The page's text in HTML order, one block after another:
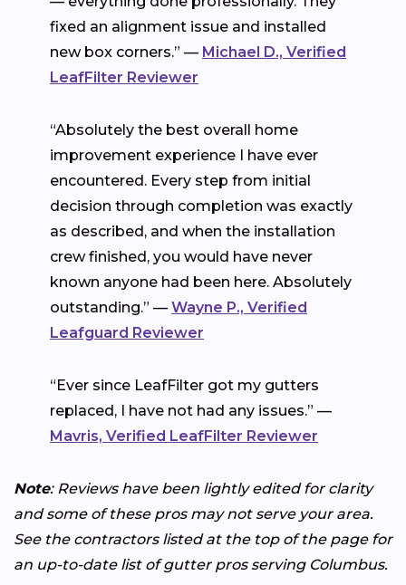
fixed an alignment issue and installed
new box corners.” — Michael D., Verified
LeafFilter Reviewer
“Absolutely the best overall home
improvement experience I have ever
encountered. Every step from initial
decision through completion was exactly
as described, and when the installation
crew finished, you would have never
known anyone had been here. Absolutely
outstanding.” — Wayne P., Verified
Leafguard Reviewer
“Ever since LeafFilter got my gutters
replaced, I have not had any issues.” —
Mavris, Verified LeafFilter Reviewer
Note: Reviews have been lightly edited for clarity
and some of these pros may not serve your area.
See the contractors listed at the top of the page for
an up-to-date list of gutter pros serving Columbus.